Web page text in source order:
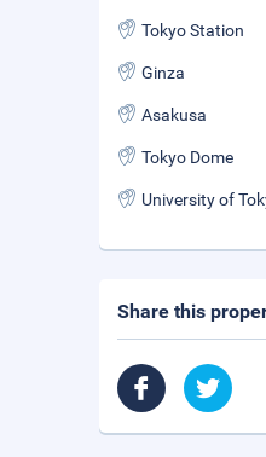
Tokyo Station
Ginza
Asakusa
Tokyo Dome
University of
Share this